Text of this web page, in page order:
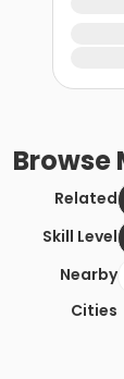
Browse
Related
Skill Level
Nearby
Cities